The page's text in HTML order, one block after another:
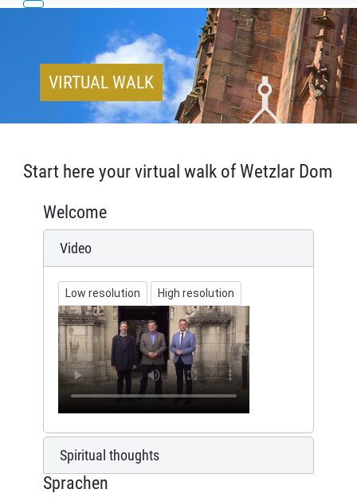
VIRTUAL WALK
Start here your virtual walk of Wetzlar Dom
Welcome
Video
Low resolution High resolution
Spiritual thoughts
Sprachen